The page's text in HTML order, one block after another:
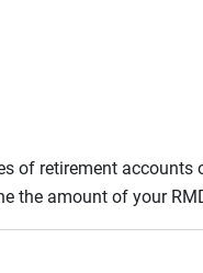
of retirement accounts
the amount of your